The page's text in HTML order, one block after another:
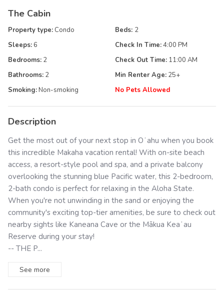
The Cabin
Property type: Condo
Sleeps: 6
Bedrooms: 2
Bathrooms: 2
Smoking:Non-smoking
Beds: 2
Check In Time:4:00 PM
Check Out Time: 11:00 AM
Min Renter Age: 25+
No Pets Allowed
Description
Get the most out of your next stop in Oʻahu when you book
this incredible Makaha vacation rental! With on-site beach
access, a resort-style pool and spa, and a private balcony
overlooking the stunning blue Pacific water, this 2-bedroom,
2-bath condo is perfect for relaxing in the Aloha State.
When you're not unwinding in the sand or enjoying the
community's exciting top-tier amenities, be sure to check out
nearby sights like Kaneana Cave or the Mākua Keaʻau
Reserve during your stay!
-- THE P...
See more